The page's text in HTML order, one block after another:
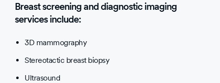
Breast screening and diagnostic imaging
services include:
3D mammography
Stereotactic breast biopsy
Ultrasound